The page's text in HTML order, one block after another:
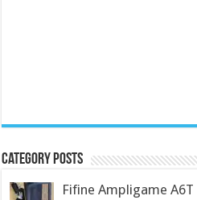
Category Posts
Fifine Ampligame A6T